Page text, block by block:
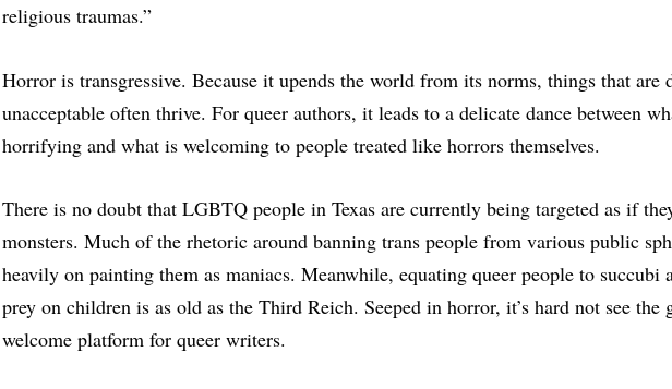
religious traumas.”
Horror is transgressive. Because it upends the world from its norms, things that are
unacceptable often thrive. For queer authors, it leads to a delicate dance between
horrifying and what is welcoming to people treated like horrors themselves.
There is no doubt that LGBTQ people in Texas are currently being targeted as if
monsters. Much of the rhetoric around banning trans people from various public
heavily on painting them as maniacs. Meanwhile, equating queer people to succubi
prey on children is as old as the Third Reich. Seeped in horror, it’s hard not see the
welcome platform for queer writers.